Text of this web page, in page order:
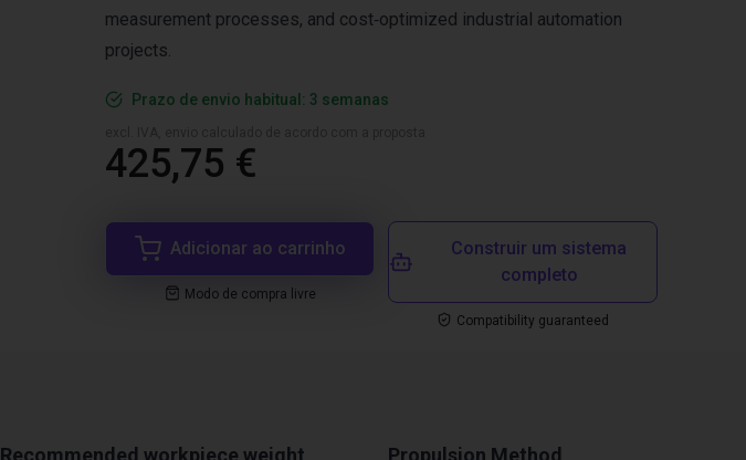
measurement processes, and cost‑optimized industrial automation
projects.
Prazo de envio habitual: 3 semanas
425,75 €
Adicionar ao carrinho
Modo de compra livre
Construir um sistema
completo
Compatibility guaranteed
Recommended workpiece weight Propulsion Method